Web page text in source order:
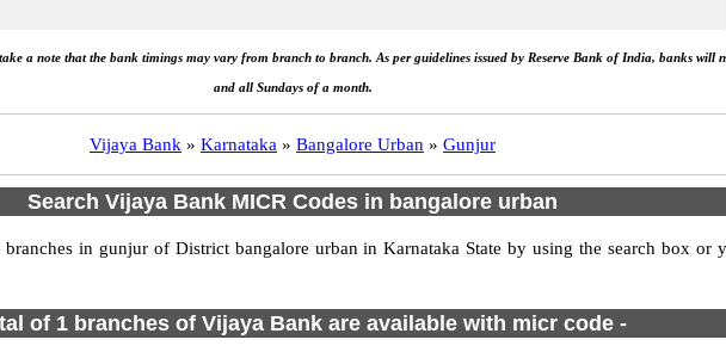
a note that the bank timings may vary from branch to branch. As per guidelines issued by Reserve Bank of India, banks will
and all Sundays of a month.
Vijaya Bank » Karnataka » Bangalore Urban » Gunjur
Search Vijaya Bank MICR Codes in bangalore urban
in gunjur of District bangalore urban in Karnataka State by using the search box or
of 1 branches of Vijaya Bank are available with micr code -